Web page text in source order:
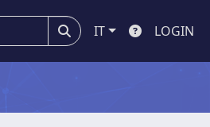
IT LOGIN